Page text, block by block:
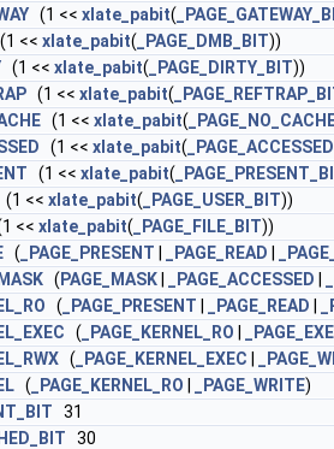
(1 << xlate_pabit(
(1 << xlate_pabit( _PAGE_DMB_BIT))
(1 << xlate_pabit( _PAGE_DIRTY_BIT))
(1 << xlate_pabit(
(1 << xlate_pabit(
(1 << xlate_pabit(
(1 << xlate_pabit(
(1 << xlate_pabit( _PAGE_USER_BIT))
<< xlate_pabit( _PAGE_FILE_BIT))
( _PAGE_PRESENT _PAGE_READ
( PAGE_MASK _PAGE_ACCESSED
( _PAGE_PRESENT _PAGE_READ
( _PAGE_KERNEL_RO
( _PAGE_KERNEL_EXEC
( _PAGE_KERNEL_RO _PAGE_WRITE)
31
30